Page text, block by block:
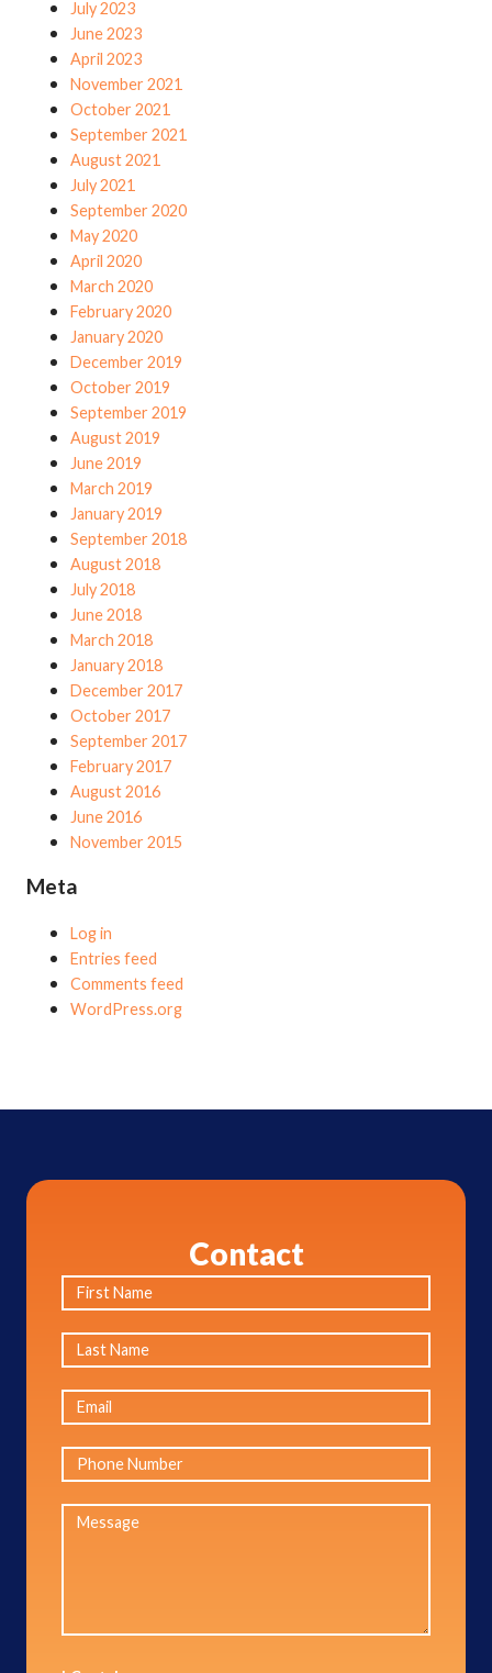
July 2023
June 2023
April 2023
November 2021
October 2021
September 2021
August 2021
July 2021
September 2020
May 2020
April 2020
March 2020
February 2020
January 2020
December 2019
October 2019
September 2019
August 2019
June 2019
March 2019
January 2019
September 2018
August 2018
July 2018
June 2018
March 2018
January 2018
December 2017
October 2017
September 2017
February 2017
August 2016
June 2016
November 2015
Meta
Log in
Entries feed
Comments feed
WordPress.org
Contact